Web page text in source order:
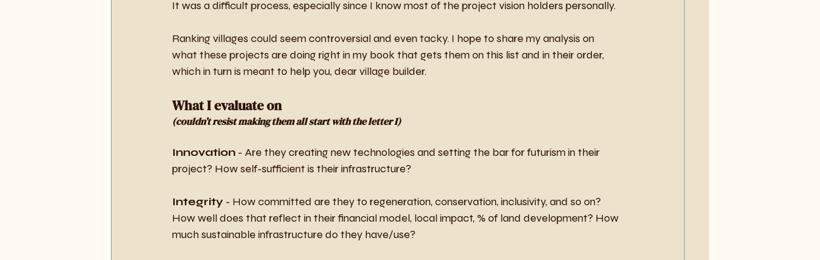
It was a difficult process, especially since I know most of the project vision holders personally.
Ranking villages could seem controversial and even tacky. I hope to share my analysis on
what these projects are doing right in my book that gets them on this list and in their order,
which in turn is meant to help you, dear village builder.
What I evaluate on
(couldn’t resist making them all start with the letter I)
Innovation - Are they creating new technologies and setting the bar for futurism in their
project? How self-sufficient is their infrastructure?
Integrity - How committed are they to regeneration, conservation, inclusivity, and so on?
How well does that reflect in their financial model, local impact, % of land development? How
much sustainable infrastructure do they have/use?